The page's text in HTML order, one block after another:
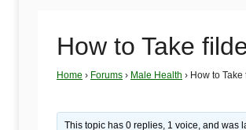
Optimum
How to Take
Home › Forums › Male Health › How to
This topic has 0 replies, 1 voice, and was